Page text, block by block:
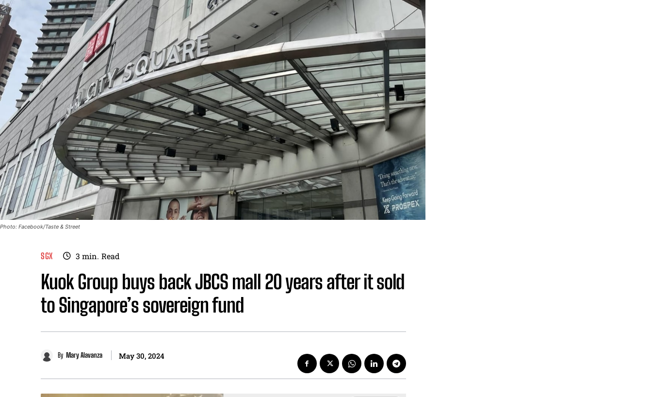
Photo: Facebook/Taste & Street
SGX 3 min. Read
Kuok Group buys back JBCS mall 20 years after it sold
to Singapore’s sovereign fund
By Mary Alavanza May 30, 2024